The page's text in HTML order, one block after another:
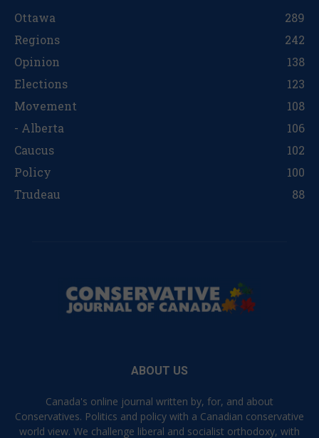
Ottawa
289
Regions
242
Opinion
138
Elections
123
Movement
108
- Alberta
106
Caucus
102
Policy
100
Trudeau
88
ABOUT US
Canada's online journal written by, for, and about
Conservatives. Politics and policy with a Canadian conservative
world view. We challenge liberal and socialist orthodoxy, with